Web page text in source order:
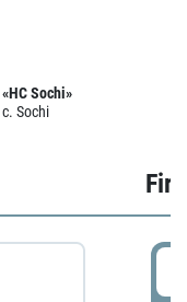
«HC Sochi»
c. Sochi